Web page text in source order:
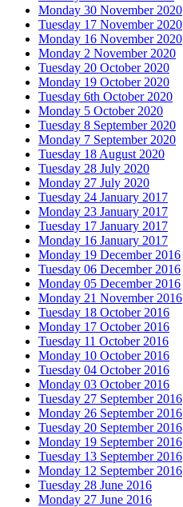
Monday 30 November 2020
Tuesday 17 November 2020
Monday 16 November 2020
Monday 2 November 2020
Tuesday 20 October 2020
Monday 19 October 2020
Tuesday 6th October 2020
Monday 5 October 2020
Tuesday 8 September 2020
Monday 7 September 2020
Tuesday 18 August 2020
Tuesday 28 July 2020
Monday 27 July 2020
Tuesday 24 January 2017
Monday 23 January 2017
Tuesday 17 January 2017
Monday 16 January 2017
Monday 19 December 2016
Tuesday 06 December 2016
Monday 05 December 2016
Monday 21 November 2016
Tuesday 18 October 2016
Monday 17 October 2016
Tuesday 11 October 2016
Monday 10 October 2016
Tuesday 04 October 2016
Monday 03 October 2016
Tuesday 27 September 2016
Monday 26 September 2016
Tuesday 20 September 2016
Monday 19 September 2016
Tuesday 13 September 2016
Monday 12 September 2016
Tuesday 28 June 2016
Monday 27 June 2016